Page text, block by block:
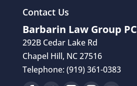
Contact Us
Barbarin Law Group PC
292B Cedar Lake Rd
Chapel Hill, NC27516
Telephone: (919) 361-0383